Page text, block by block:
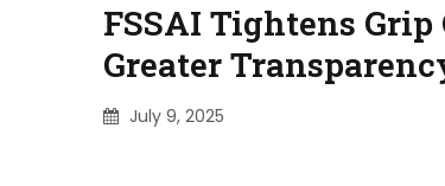
FSSAI Tightens
Greater
July 9, 2025